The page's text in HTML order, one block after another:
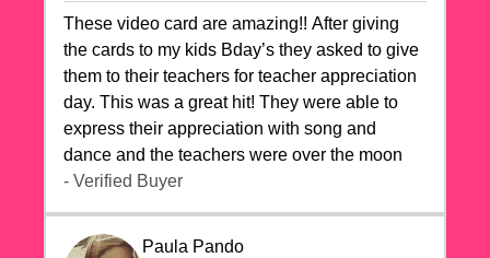
These video card are amazing!! After giving
the cards to my kids Bday’s they asked to give
them to their teachers for teacher appreciation
day. This was a great hit! They were able to
express their appreciation with song and
dance and the teachers were over the moon
- Verified Buyer
Paula Pando